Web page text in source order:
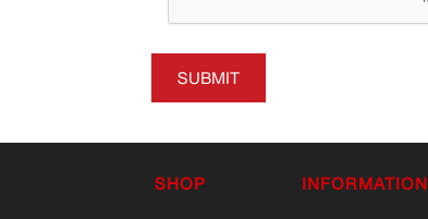
SUBMIT
SHOP INFORMATION